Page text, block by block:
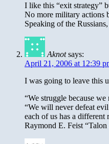
I like this “exit strategy”
No more military actions
Speaking of the
Aknot says:
April 21, 2006 at 12:39
I was going to leave this
“We struggle because
“We will never defeat
each of us has a different
Raymond E. Feist